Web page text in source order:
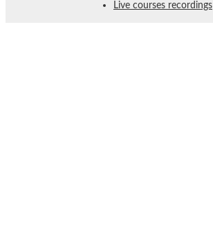
Live courses recordings